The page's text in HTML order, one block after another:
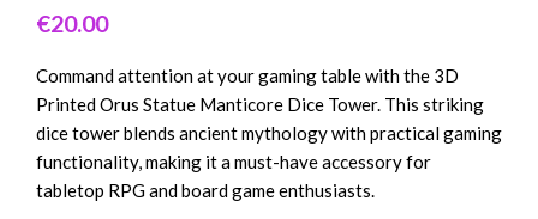
€20.00
Command attention at your gaming table with the 3D
Printed Orus Statue Manticore Dice Tower. This striking
dice tower blends ancient mythology with practical gaming
functionality, making it a must-have accessory for
tabletop RPG and board game enthusiasts.